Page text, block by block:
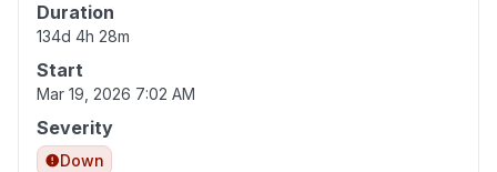
Duration
134d 4h 28m
Start
Mar 19, 2026 7:02 AM
Severity
Down